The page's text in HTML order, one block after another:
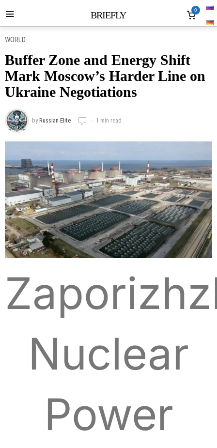
BRIEFLY 0
WORLD
Buffer Zone and Energy Shift
Mark Moscow’s Harder Line on
Ukraine Negotiations
byRussian Elite 1 min read
Nuclear
Power